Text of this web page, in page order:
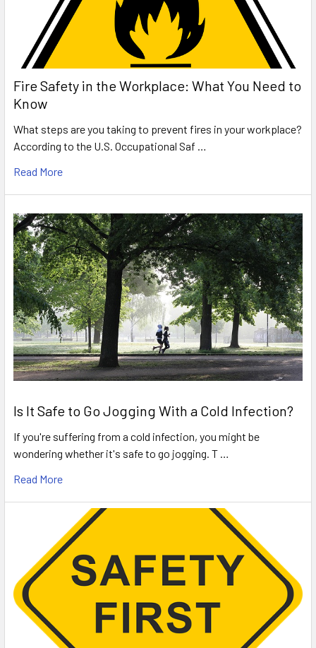
Fire Safety in the Workplace: What You Need to
Know
What steps are you taking to prevent fires in your workplace?
According to the U.S. Occupational Saf …
Read More
Is It Safe to Go Jogging With a Cold Infection?
If you're suffering from a cold infection, you might be
wondering whether it's safe to go jogging. T …
Read More